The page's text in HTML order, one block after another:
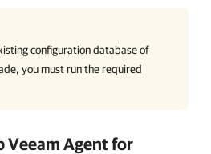
configuration database of
you must run the required
Veeam Agent for